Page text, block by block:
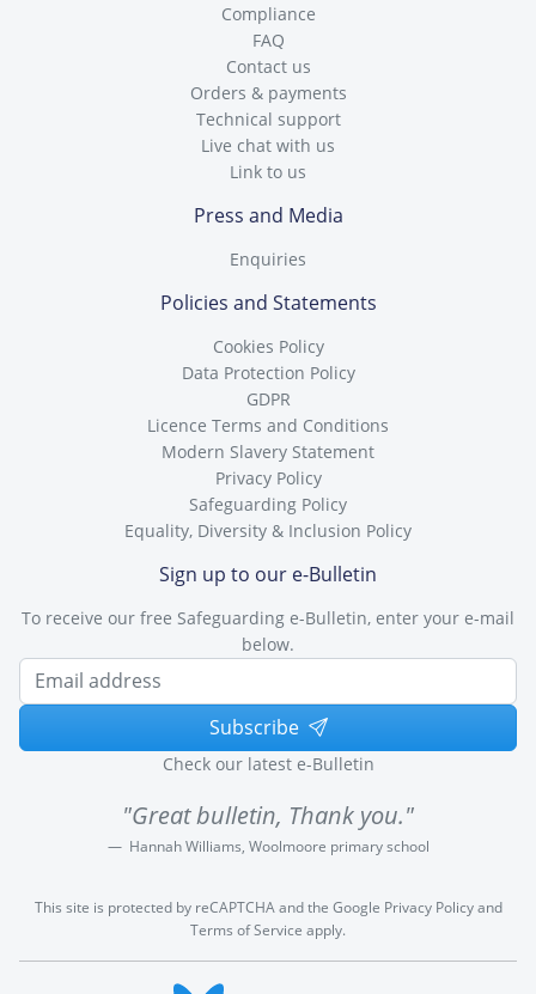
Compliance
FAQ
Contact us
Orders & payments
Technical support
Live chat with us
Link to us
Press and Media
Enquiries
Policies and Statements
Cookies Policy
Data Protection Policy
GDPR
Licence Terms and Conditions
Modern Slavery Statement
Privacy Policy
Safeguarding Policy
Equality, Diversity & Inclusion Policy
Sign up to our e-Bulletin
To receive our free Safeguarding e-Bulletin, enter your e-mail
below.
Subscribe
Check our latest e-Bulletin
"Great bulletin, Thank you."
Hannah Williams, Woolmoore primary school
This site is protected by reCAPTCHA and the Google Privacy Policyand
Terms of Service apply.